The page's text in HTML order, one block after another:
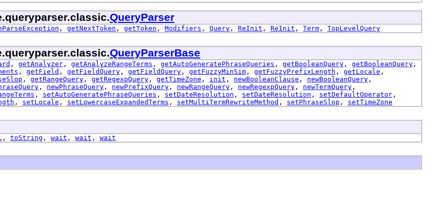
QueryParser
, getNextToken , getToken , Modifiers , Query , ReInit , ReInit , Term , TopLevelQuery
QueryParserBase
, getAnalyzer , getAnalyzeRangeTerms , getAutoGeneratePhraseQueries , getBooleanQuery , getBooleanQuery ,
, getField , getFieldQuery , getFieldQuery , getFuzzyMinSim , getFuzzyPrefixLength , getLocale ,
, getRangeQuery , getRegexpQuery , getTimeZone , init , newBooleanClause , newBooleanQuery ,
, newPhraseQuery , newPrefixQuery , newRangeQuery , newRegexpQuery , newTermQuery ,
, setAutoGeneratePhraseQueries , setDateResolution , setDateResolution , setDefaultOperator ,
, setLocale , setLowercaseExpandedTerms , setMultiTermRewriteMethod , setPhraseSlop , setTimeZone
, toString , wait , wait , wait